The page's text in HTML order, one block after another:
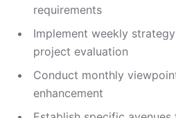
requirements
Implement weekly
project evaluation
Conduct monthly
enhancement